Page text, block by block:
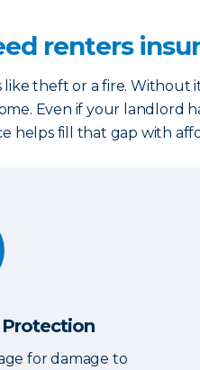
renters
theft or a fire. Without
Even if your landlord
helps fill that gap with
for damage to